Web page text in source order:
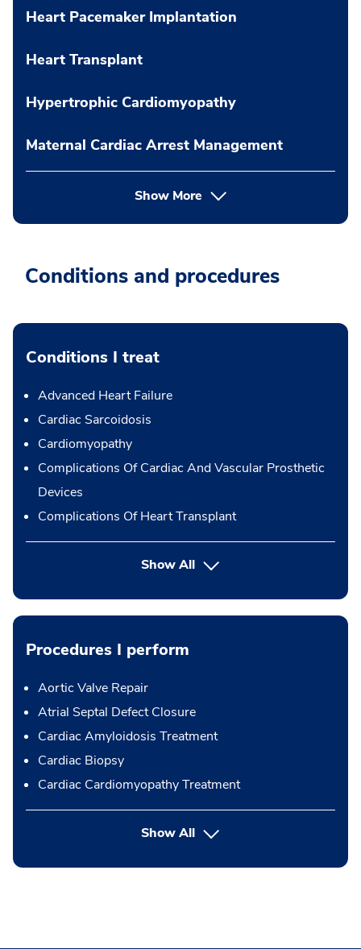
Heart Pacemaker Implantation
Heart Transplant
Hypertrophic Cardiomyopathy
Maternal Cardiac Arrest Management
Show More
Conditions and procedures
Conditions I treat
Advanced Heart Failure
Cardiac Sarcoidosis
Cardiomyopathy
Complications Of Cardiac And Vascular Prosthetic
Devices
Complications Of Heart Transplant
Show All
Procedures I perform
Aortic Valve Repair
Atrial Septal Defect Closure
Cardiac Amyloidosis Treatment
Cardiac Biopsy
Cardiac Cardiomyopathy Treatment
Show Allbutton Press enter to expand